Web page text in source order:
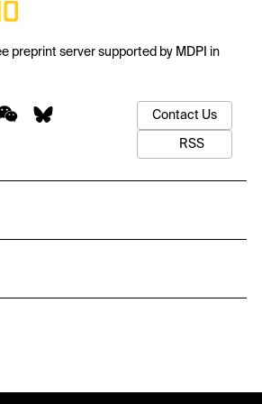
preprint server supported by MDPI in
Contact Us
RSS